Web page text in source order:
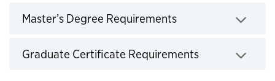
Master’s Degree Requirements
Graduate Certificate Requirements